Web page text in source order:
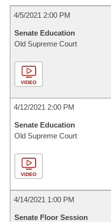
4/5/2021 2:00 PM
Senate Education
Old Supreme Court
VIDEO
4/12/2021 2:00 PM
Senate Education
Old Supreme Court
VIDEO
4/14/2021 1:00 PM
Senate Floor Session